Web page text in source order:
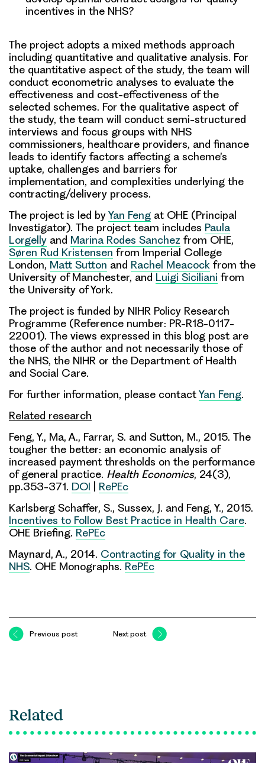
incentives in the NHS?
The project adopts a mixed methods approach
including quantitative and qualitative analysis. For
the quantitative aspect of the study, the team will
conduct econometric analyses to evaluate the
effectiveness and cost-effectiveness of the
selected schemes. For the qualitative aspect of
the study, the team will conduct semi-structured
interviews and focus groups with NHS
commissioners, healthcare providers, and finance
leads to identify factors affecting a scheme’s
uptake, challenges and barriers for
implementation, and complexities underlying the
contracting/delivery process.
The project is led byYan Feng at OHE (Principal
Investigator). The project team includes Paula
Lorgelly and Marina Rodes Sanchez from OHE,
Søren Rud Kristensen from Imperial College
London, Matt Sutton and Rachel Meacock from the
University of Manchester, and Luigi Siciliani from
the University of York.
The project is funded by NIHR Policy Research
Programme (Reference number: PR-R18-0117-
22001). The views expressed in this blog post are
those of the author and not necessarily those of
the NHS, the NIHR or the Department of Health
and Social Care.
For further information, please contactYan Feng.
Related research
Feng, Y., Ma, A., Farrar, S. and Sutton, M., 2015. The
tougher the better: an economic analysis of
increased payment thresholds on the performance
of general practice. Health Economics, 24(3),
pp.353-371. DOI
RePEc
Karlsberg Schaffer, S., Sussex, J. and Feng, Y., 2015.
Incentives to Follow Best Practice in Health Care.
OHE Briefing. RePEc
Maynard, A., 2014. Contracting for Quality in the
NHS. OHE Monographs. RePEc
Previous post Next post
Related